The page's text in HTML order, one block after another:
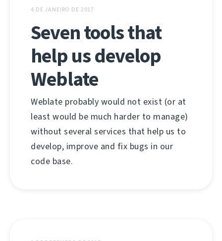
4 DE JANEIRO DE 2017
Seven tools that
help us develop
Weblate
Weblate probably would not exist (or at
least would be much harder to manage)
without several services that help us to
develop, improve and fix bugs in our
code base.